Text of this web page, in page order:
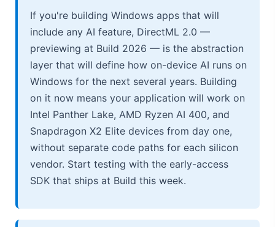
If you're building Windows apps that will
include any AI feature, DirectML 2.0 —
previewing at Build 2026 — is the abstraction
layer that will define how on-device AI runs on
Windows for the next several years. Building
on it now means your application will work on
Intel Panther Lake, AMD Ryzen AI 400, and
Snapdragon X2 Elite devices from day one,
without separate code paths for each silicon
vendor. Start testing with the early-access
SDK that ships at Build this week.